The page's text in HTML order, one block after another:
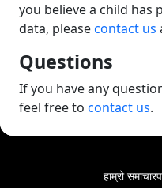
you believe a child has
data, pleasecontact us
Questions
If you have any
feel free to contact us.
हाम्रो